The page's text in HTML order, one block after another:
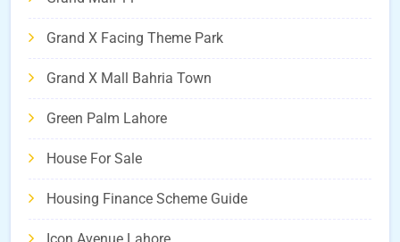
Grand X Facing Theme Park
Grand X Mall Bahria Town
Green Palm Lahore
House For Sale
Housing Finance Scheme Guide